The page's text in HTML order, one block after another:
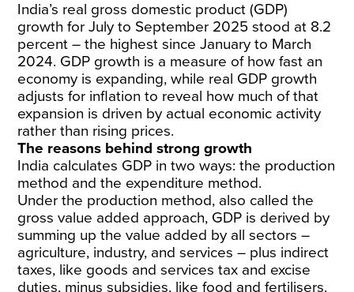
India’s real gross domestic product (GDP)
growth for July to September 2025 stood at 8.2
percent – the highest since January to March
2024. GDP growth is a measure of how fast an
economy is expanding, while real GDP growth
adjusts for inflation to reveal how much of that
expansion is driven by actual economic activity
rather than rising prices.
The reasons behind strong growth
India calculates GDP in two ways: the production
method and the expenditure method.
Under the production method, also called the
gross value added approach, GDP is derived by
summing up the value added by all sectors –
agriculture, industry, and services – plus indirect
taxes, like goods and services tax and excise
duties, minus subsidies, like food and fertilisers.